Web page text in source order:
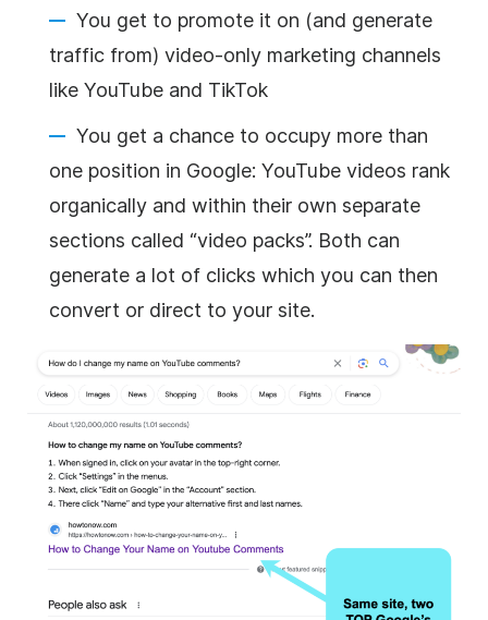
You get to promote it on (and generate
traffic from) video-only marketing channels
like YouTube and TikTok
You get a chance to occupy more than
one position in Google: YouTube videos rank
organically and within their own separate
sections called “video packs”. Both can
generate a lot of clicks which you can then
convert or direct to your site.